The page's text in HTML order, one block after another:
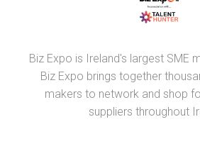
Biz Expo is Ireland's largest SME
Biz Expo brings together
makers to network and shop
suppliers throughout